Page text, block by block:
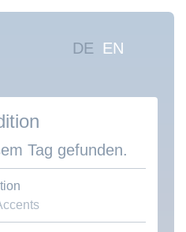
DE EN
Tag gefunden.